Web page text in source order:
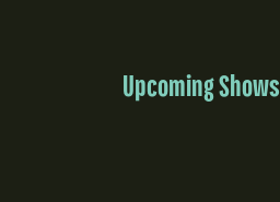
Upcoming Shows